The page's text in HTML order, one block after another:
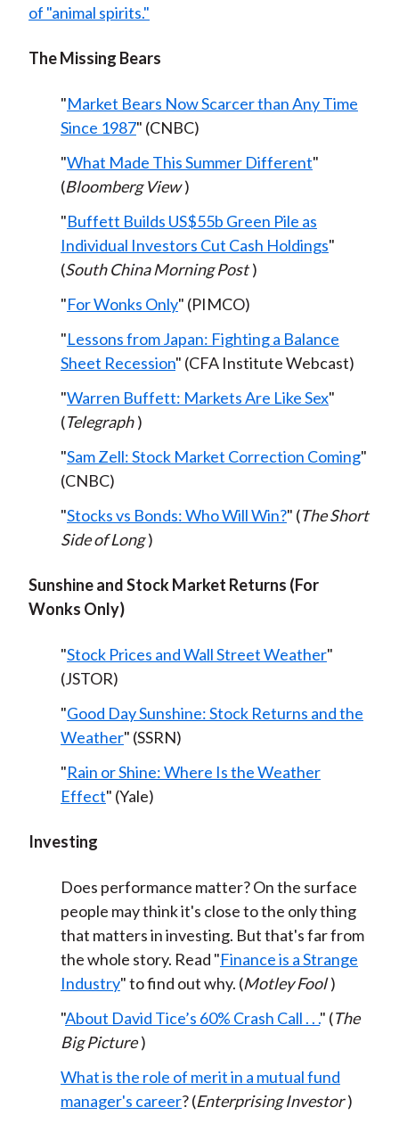
of "animal spirits."
The Missing Bears
"Market Bears Now Scarcer than Any Time
Since 1987" (CNBC)
"What Made This Summer Different"
(Bloomberg View )
"Buffett Builds US$55b Green Pile as
Individual Investors Cut Cash Holdings"
(South China Morning Post )
"For Wonks Only" (PIMCO)
"Lessons from Japan: Fighting a Balance
Sheet Recession" (CFA Institute Webcast)
"Warren Buffett: Markets Are Like Sex"
(Telegraph )
"Sam Zell: Stock Market Correction Coming"
(CNBC)
"Stocks vs Bonds: Who Will Win?" (The Short
Side of Long )
Sunshine and Stock Market Returns (For
Wonks Only)
"Stock Prices and Wall Street Weather"
(JSTOR)
"Good Day Sunshine: Stock Returns and the
Weather" (SSRN)
"Rain or Shine: Where Is the Weather
Effect" (Yale)
Investing
Does performance matter? On the surface
people may think it's close to the only thing
that matters in investing. But that's far from
the whole story. Read "Finance is a Strange
Industry" to find out why. (Motley Fool )
"About David Tice’s 60% Crash Call . . ." (The
Big Picture )
What is the role of merit in a mutual fund
manager's career? (Enterprising Investor )